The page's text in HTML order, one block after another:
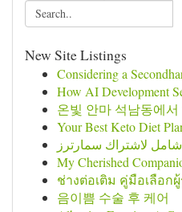
New Site Listings
Considering a
How AI Development
온빛 안마 석남동에
Your Best Keto Diet
لاشتراك سمارترز
My Cherished
ช่างต่อเติม คู่มือเลือก
음이쁨 수술 후 케어